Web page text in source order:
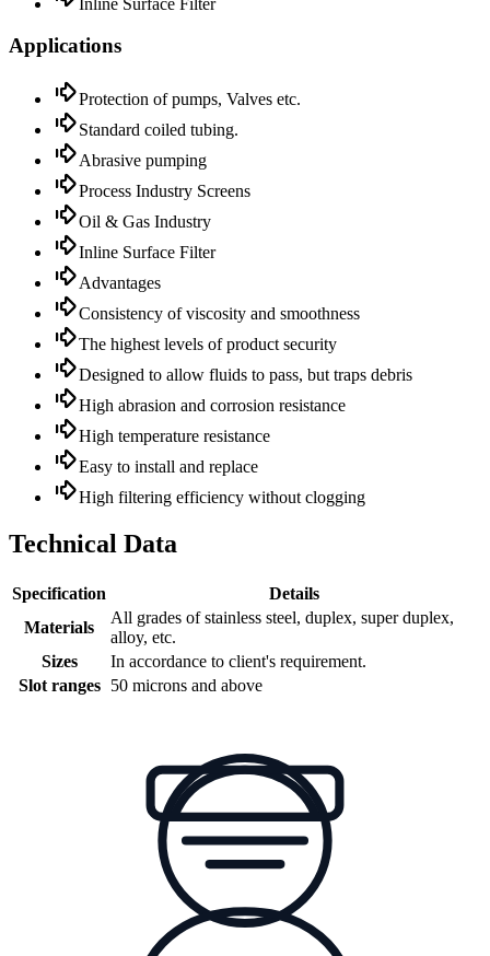
Applications
Protection of pumps, Valves etc.
Standard coiled tubing.
Abrasive pumping
Process Industry Screens
Oil & Gas Industry
Inline Surface Filter
Advantages
Consistency of viscosity and smoothness
The highest levels of product security
Designed to allow fluids to pass, but traps debris
High abrasion and corrosion resistance
High temperature resistance
Easy to install and replace
High filtering efficiency without clogging
Technical Data
Specification
Details
Materials
All grades of stainless steel, duplex, super duplex,
alloy, etc.
Sizes
In accordance to client's requirement.
Slot ranges
50 microns and above